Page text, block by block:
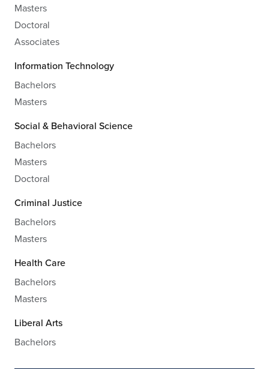
Masters
Doctoral
Associates
Information Technology
Bachelors
Masters
Social & Behavioral Science
Bachelors
Masters
Doctoral
Criminal Justice
Bachelors
Masters
Health Care
Bachelors
Masters
Liberal Arts
Bachelors